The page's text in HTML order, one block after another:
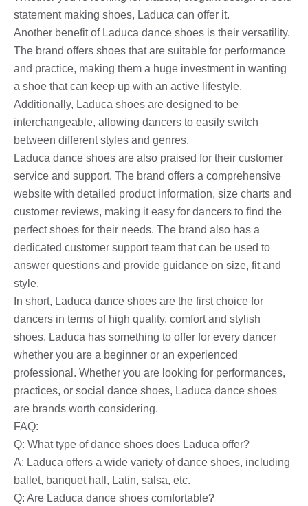
statement making shoes, Laduca can offer it.
Another benefit of Laduca dance shoes is their versatility.
The brand offers shoes that are suitable for performance
and practice, making them a huge investment in wanting
a shoe that can keep up with an active lifestyle.
Additionally, Laduca shoes are designed to be
interchangeable, allowing dancers to easily switch
between different styles and genres.
Laduca dance shoes are also praised for their customer
service and support. The brand offers a comprehensive
website with detailed product information, size charts and
customer reviews, making it easy for dancers to find the
perfect shoes for their needs. The brand also has a
dedicated customer support team that can be used to
answer questions and provide guidance on size, fit and
style.
In short, Laduca dance shoes are the first choice for
dancers in terms of high quality, comfort and stylish
shoes. Laduca has something to offer for every dancer
whether you are a beginner or an experienced
professional. Whether you are looking for performances,
practices, or social dance shoes, Laduca dance shoes
are brands worth considering.
FAQ:
Q: What type of dance shoes does Laduca offer?
A: Laduca offers a wide variety of dance shoes, including
ballet, banquet hall, Latin, salsa, etc.
Q: Are Laduca dance shoes comfortable?